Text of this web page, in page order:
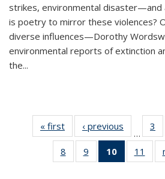
strikes, environmental disaster—and
is poetry to mirror these violences?
diverse influences—Dorothy
environmental reports of extinction
the...
« first
Thumbnail
list:
Publications
‹ previous
Thumbnail
list:
…
3
8
of 11
Thumbnail
9
of 11
Thumbnail
10
of 11
11